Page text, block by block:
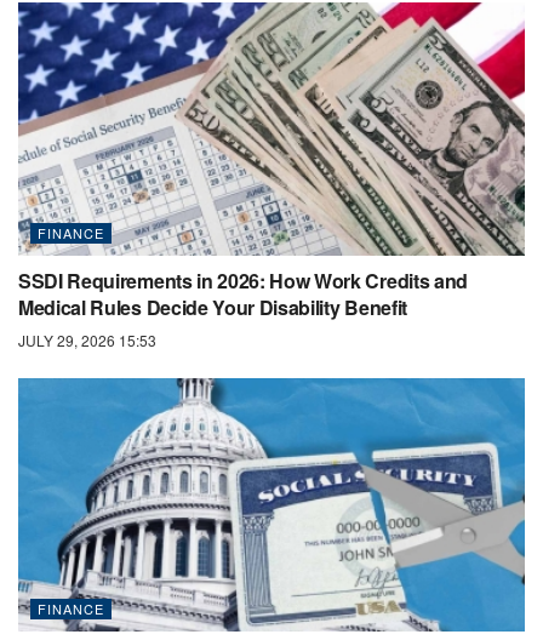
FINANCE
SSDI Requirements in 2026: How Work Credits and
Medical Rules Decide Your Disability Benefit
JULY 29, 2026 15:53
FINANCE